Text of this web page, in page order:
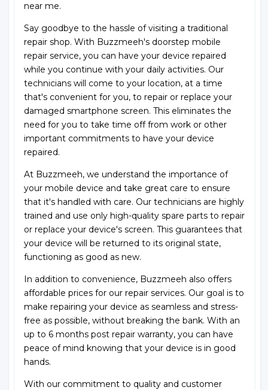
near me.
Say goodbye to the hassle of visiting a traditional
repair shop. With Buzzmeeh's doorstep mobile
repair service, you can have your device repaired
while you continue with your daily activities. Our
technicians will come to your location, at a time
that's convenient for you, to repair or replace your
damaged smartphone screen. This eliminates the
need for you to take time off from work or other
important commitments to have your device
repaired.
At Buzzmeeh, we understand the importance of
your mobile device and take great care to ensure
that it's handled with care. Our technicians are highly
trained and use only high-quality spare parts to repair
or replace your device's screen. This guarantees that
your device will be returned to its original state,
functioning as good as new.
In addition to convenience, Buzzmeeh also offers
affordable prices for our repair services. Our goal is to
make repairing your device as seamless and stress-
free as possible, without breaking the bank. With an
up to 6 months post repair warranty, you can have
peace of mind knowing that your device is in good
hands.
With our commitment to quality and customer